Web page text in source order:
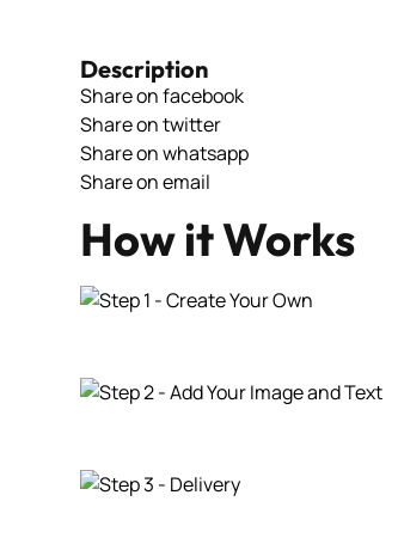
Description
Share on facebook
Share on twitter
Share on whatsapp
Share on email
How it Works